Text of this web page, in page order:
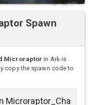
Spawn
Microraptor in Ark is
copy the spawn code to